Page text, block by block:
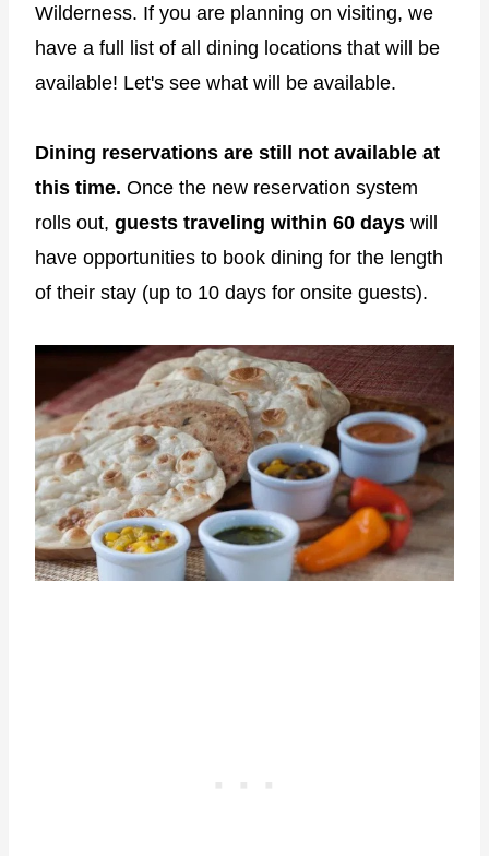
Wilderness. If you are planning on visiting, we
have a full list of all dining locations that will be
available! Let's see what will be available.
Dining reservations are still not available at
this time. Once the new reservation system
rolls out, guests traveling within 60 days will
have opportunities to book dining for the length
of their stay (up to 10 days for onsite guests).